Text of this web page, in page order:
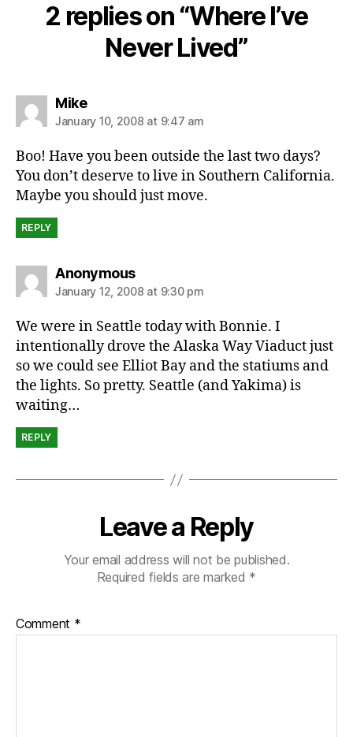
2 replies on “Where I’ve
Never Lived”
Mikesays:
January 10, 2008 at 9:47 am
Boo! Have you been outside the last two days?
You don’t deserve to live in Southern California.
Maybe you should just move.
REPLY
Anonymoussays:
January 12, 2008 at 9:30 pm
We were in Seattle today with Bonnie. I
intentionally drove the Alaska Way Viaduct just
so we could see Elliot Bay and the statiums and
the lights. So pretty. Seattle (and Yakima) is
waiting…
REPLY
Leave a Reply
Your email address will not be published.
Required fields are marked *
Comment *